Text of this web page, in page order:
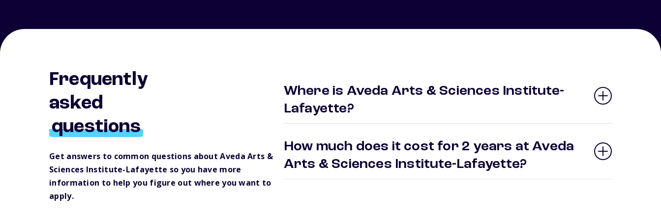
Frequently
asked
questions
Get answers to common questions about Aveda Arts &
Sciences Institute-Lafayette so you have more
information to help you figure out where you want to
apply.
Where is Aveda Arts & Sciences Institute-
Lafayette?
How much does it cost for 2 years at Aveda
Arts & Sciences Institute-Lafayette?